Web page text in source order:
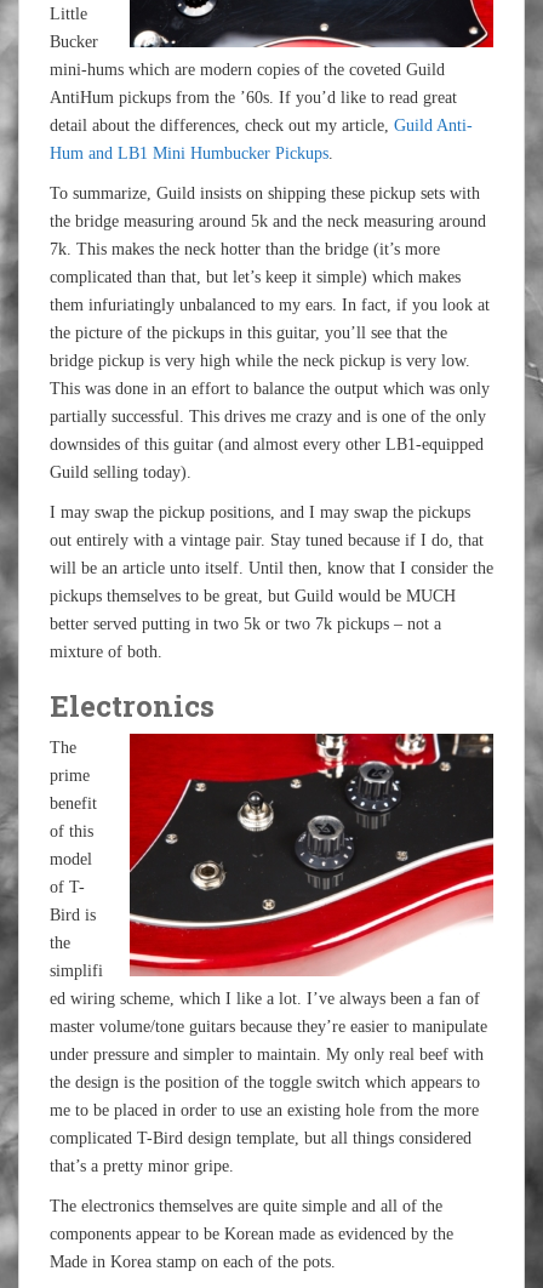
Little
Bucker
mini-hums which are modern copies of the coveted Guild
AntiHum pickups from the ’60s. If you’d like to read great
detail about the differences, check out my article, Guild Anti-
Hum and LB1 Mini Humbucker Pickups
To summarize, Guild insists on shipping these pickup sets with
the bridge measuring around 5k and the neck measuring around
7k. This makes the neck hotter than the bridge (it’s more
complicated than that, but let’s keep it simple) which makes
them infuriatingly unbalanced to my ears. In fact, if you look at
the picture of the pickups in this guitar, you’ll see that the
bridge pickup is very high while the neck pickup is very low.
This was done in an effort to balance the output which was only
partially successful. This drives me crazy and is one of the only
downsides of this guitar (and almost every other LB1-equipped
Guild selling today).
I may swap the pickup positions, and I may swap the pickups
out entirely with a vintage pair. Stay tuned because if I do, that
will be an article unto itself. Until then, know that I consider the
pickups themselves to be great, but Guild would be MUCH
better served putting in two 5k or two 7k pickups – not a
mixture of both.
Electronics
The
prime
benefit
of this
model
of T-
Bird is
the
simplifi
ed wiring scheme, which I like a lot. I’ve always been a fan of
master volume/tone guitars because they’re easier to manipulate
under pressure and simpler to maintain. My only real beef with
the design is the position of the toggle switch which appears to
me to be placed in order to use an existing hole from the more
complicated T-Bird design template, but all things considered
that’s a pretty minor gripe.
The electronics themselves are quite simple and all of the
components appear to be Korean made as evidenced by the
Made in Korea stamp on each of the pots.